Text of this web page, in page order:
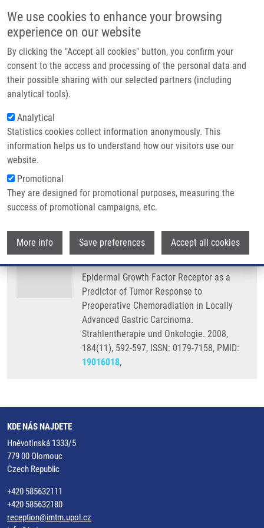
We use cookies to enhance your browsing
experience on our website
By clicking the "Accept all cookies" button, you confirm your
consent to the access and processing of the personal data and
their possible sharing with our selected partners (including
analytical tools).
Analytical
Statistics cookies collect information anonymously. This
information helps us to understand how our visitors use our
website.
Promotional
They are designed for promotional purposes, measuring the
success of promotional campaigns, etc.
More info Save preferences Accept all cookies
Main
Domů
Partner institutions
Technologie a služby
Kontakt
Drobečková navigace
Domů
Epidermal Growth Factor Receptor As a Predictor Of Tumor Response To
Preoperative Chemoradiation In Locally Advanced Gastric Carcinoma
Epidermal Growth Factor Receptor as
a Predictor of Tumor Response to
Preoperative Chemoradiation in
Locally Advanced Gastric Carcinoma
SIRAK, I., J. PETERA, J. HATLOVA, M.
VOSMIK, B. MELICHAR, J. DVORAK, Z.
ZOUL, V. TYCOVA, M. LESKO,M. HAJDÚCH
Epidermal Growth Factor Receptor as a
Predictor of Tumor Response to
Preoperative Chemoradiation in Locally
Advanced Gastric Carcinoma.
Strahlentherapie und Onkologie. 2008,
184(11), 592-597, ISSN: 0179-7158, PMID:
19016018,
KDE NÁS NAJDETE
Hněvotínská 1333/5
779 00 Olomouc
Czech Republic
+420 585632111
+420 585632180
reception@imtm.upol.cz